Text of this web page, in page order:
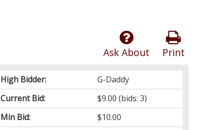
Print
Ask About
High Bidder:
G-Daddy
Current Bid:
$9.00 (bids: 3)
Min Bid:
$10.00